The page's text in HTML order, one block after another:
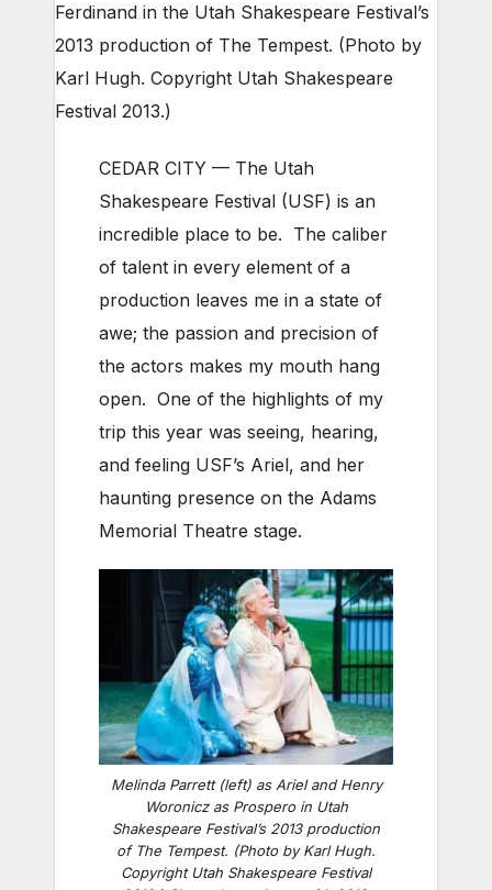
Ferdinand in the Utah Shakespeare Festival’s
2013 production of The Tempest. (Photo by
Karl Hugh. Copyright Utah Shakespeare
Festival 2013.)
CEDAR CITY — The Utah
Shakespeare Festival (USF) is an
incredible place to be. The caliber
of talent in every element of a
production leaves me in a state of
awe; the passion and precision of
the actors makes my mouth hang
open. One of the highlights of my
trip this year was seeing, hearing,
and feeling USF’s Ariel, and her
haunting presence on the Adams
Memorial Theatre stage.
Melinda Parrett (left) as Ariel and Henry
Woronicz as Prospero in Utah
Shakespeare Festival’s 2013 production
of The Tempest. (Photo by Karl Hugh.
Copyright Utah Shakespeare Festival